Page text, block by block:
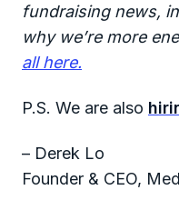
fundraising news,
why we’re more
all here.
P.S. We are also
– Derek Lo
Founder & CEO,